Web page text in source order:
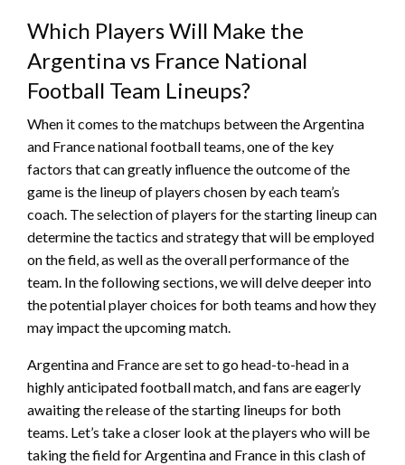
Which Players Will Make the
Argentina vs France National
Football Team Lineups?
When it comes to the matchups between the Argentina
and France national football teams, one of the key
factors that can greatly influence the outcome of the
game is the lineup of players chosen by each team’s
coach. The selection of players for the starting lineup can
determine the tactics and strategy that will be employed
on the field, as well as the overall performance of the
team. In the following sections, we will delve deeper into
the potential player choices for both teams and how they
may impact the upcoming match.
Argentina and France are set to go head-to-head in a
highly anticipated football match, and fans are eagerly
awaiting the release of the starting lineups for both
teams. Let’s take a closer look at the players who will be
taking the field for Argentina and France in this clash of